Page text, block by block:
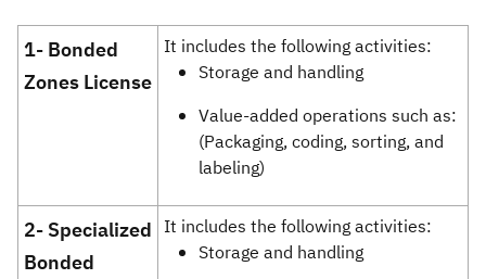
​​​​​​​​​​​​1-Bonded
Zones License
It includes the following activities:
Storage and handling
Value-added operations such as:
(Packaging, coding, sorting, and
labeling)
​​​​​​​​2- Specialized
Bonded
It includes the following activities:
Storage and handling